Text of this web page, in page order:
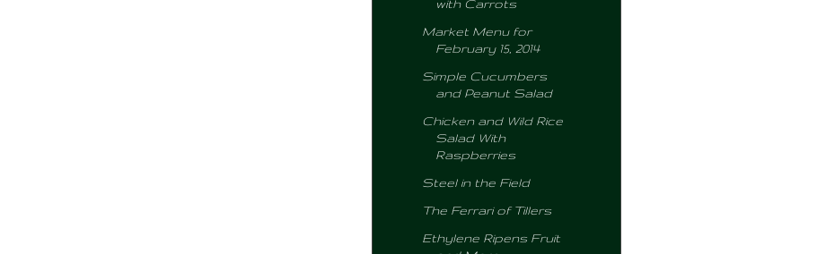
with Carrots
Market Menu for
February 15, 2014
Simple Cucumbers
and Peanut Salad
Chicken and Wild Rice
Salad With
Raspberries
Steel in the Field
The Ferrari of Tillers
Ethylene Ripens Fruit